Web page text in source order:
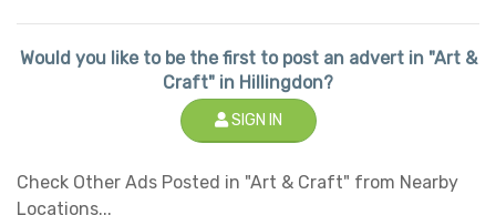
Would you like to be the first to post an advert in "Art &
Craft" in Hillingdon?
SIGN IN
Check Other Ads Posted in "Art & Craft" from Nearby
Locations...